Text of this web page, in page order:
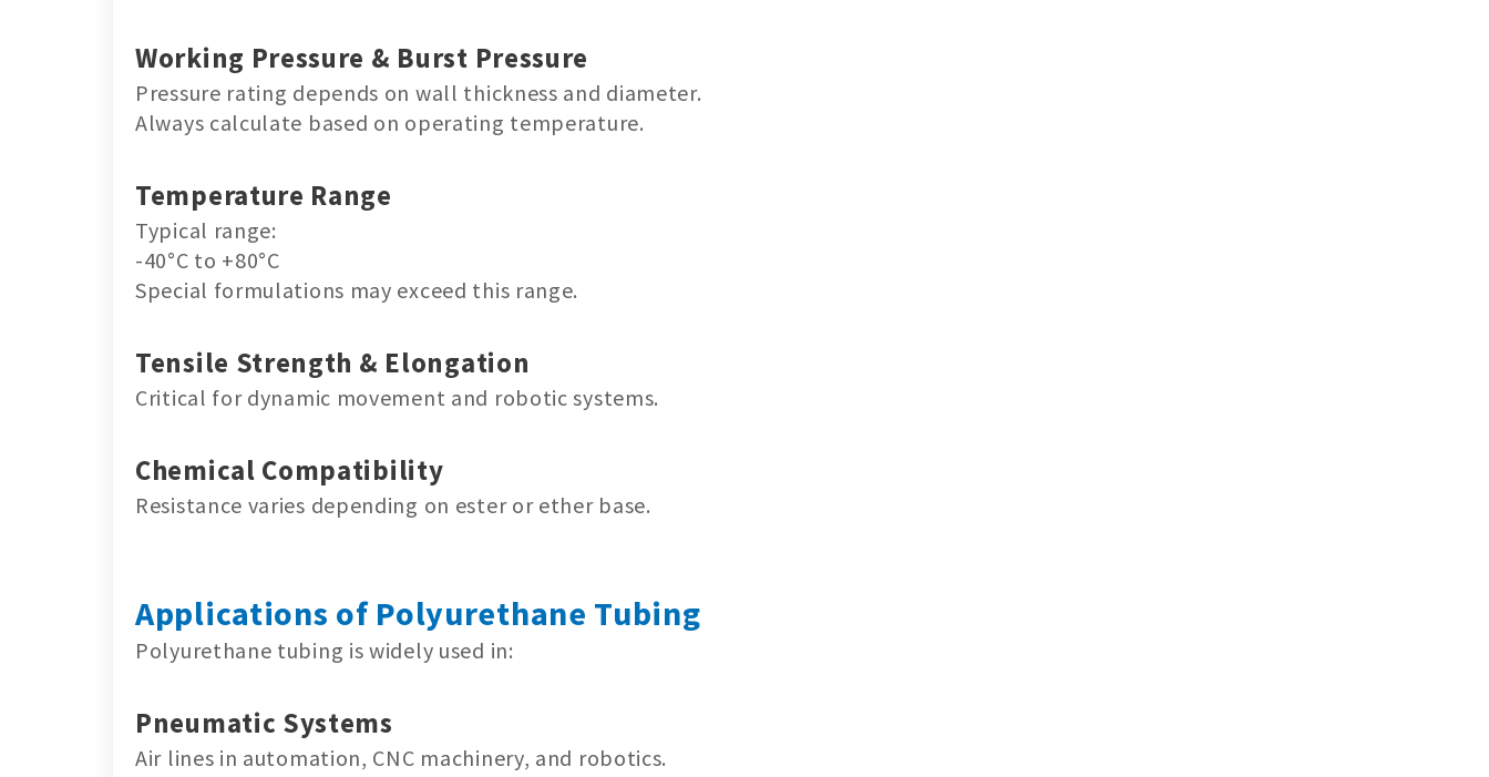
Working Pressure & Burst Pressure
Pressure rating depends on wall thickness and diameter.
Always calculate based on operating temperature.
Temperature Range
Typical range:
-40°C to +80°C
Special formulations may exceed this range.
Tensile Strength & Elongation
Critical for dynamic movement and robotic systems.
Chemical Compatibility
Resistance varies depending on ester or ether base.
Applications of Polyurethane Tubing
Polyurethane tubing is widely used in:
Pneumatic Systems
Air lines in automation, CNC machinery, and robotics.